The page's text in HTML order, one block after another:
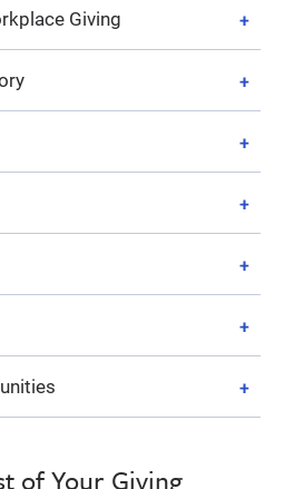
Giving
of Your Giving